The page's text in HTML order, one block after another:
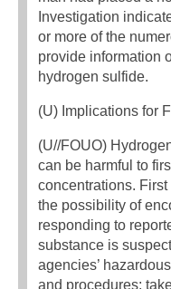
Investigation
or more of the
provide information
hydrogen sulfide.
(U) Implications for
(U//FOUO)
can be harmful to
concentrations.
the possibility of
responding to
substance is
agencies’
and procedures;